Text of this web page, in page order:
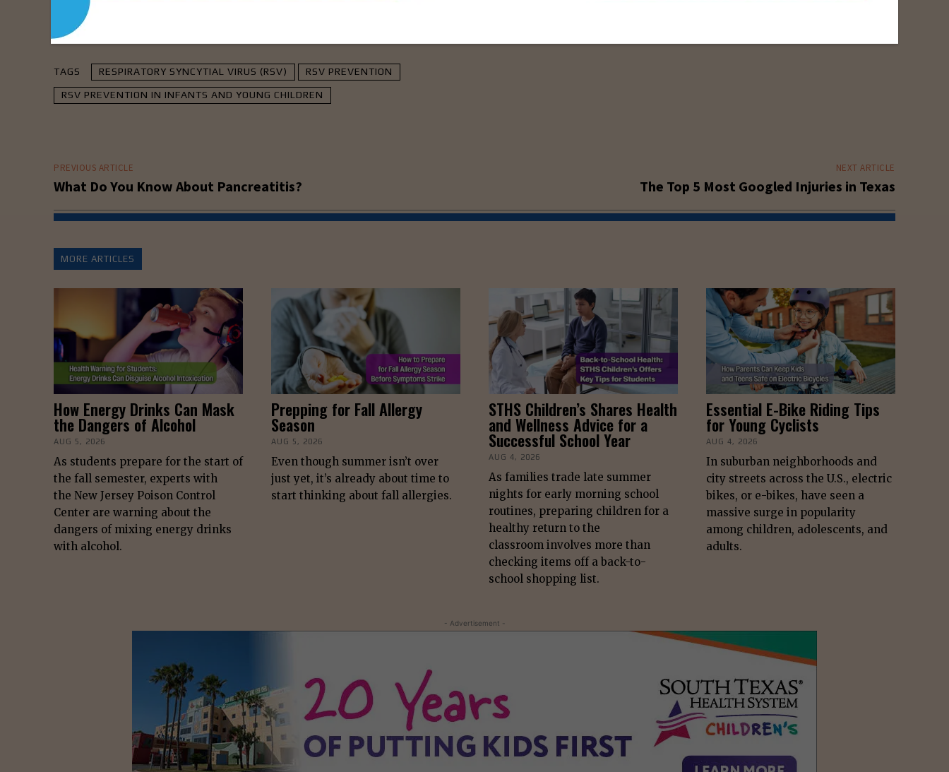
TAGS RESPIRATORY SYNCYTIAL VIRUS (RSV) RSV PREVENTION
RSV PREVENTION IN INFANTS AND YOUNG CHILDREN
PREVIOUS ARTICLE
What Do You Know About Pancreatitis?
NEXT ARTICLE
The Top 5 Most Googled Injuries in Texas
MORE ARTICLES
How Energy Drinks Can Mask
the Dangers of Alcohol
AUG 5, 2026
As students prepare for the start of
the fall semester, experts with
the New Jersey Poison Control
Center are warning about the
dangers of mixing energy drinks
with alcohol.
Prepping for Fall Allergy
Season
AUG 5, 2026
Even though summer isn’t over
just yet, it’s already about time to
start thinking about fall allergies.
STHS Children’s Shares Health
and Wellness Advice for a
Successful School Year
AUG 4, 2026
As families trade late summer
nights for early morning school
routines, preparing children for a
healthy return to the
classroom involves more than
checking items off a back-to-
school shopping list.
Essential E-Bike Riding Tips
for Young Cyclists
AUG 4, 2026
In suburban neighborhoods and
city streets across the U.S., electric
bikes, or e-bikes, have seen a
massive surge in popularity
among children, adolescents, and
adults.
- Advertisement -